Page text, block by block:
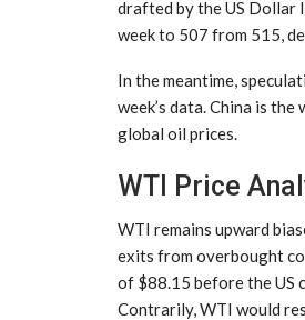
drafted by the US Dollar
week to 507 from 515,
In the meantime,
week’s data. China is
global oil prices.
WTI Price
WTI remains upward
exits from overbought
of $88.15 before the US
Contrarily, WTI would